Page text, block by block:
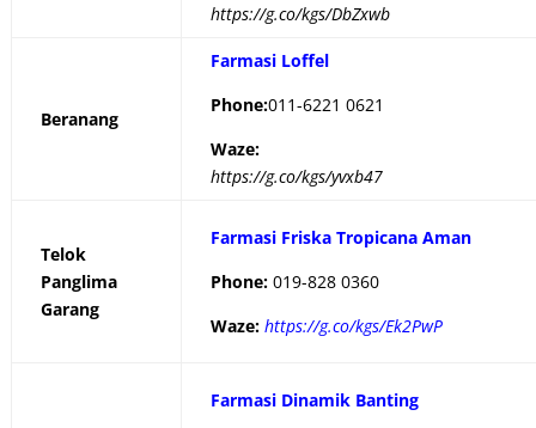
https://g.co/kgs/DbZxwb
Beranang
Farmasi Loffel
Phone:011-6221 0621
Waze:
https://g.co/kgs/yvxb47
Telok
Panglima
Garang
Farmasi Friska Tropicana Aman
Phone: 019-828 0360
Waze: https://g.co/kgs/Ek2PwP
Farmasi Dinamik Banting